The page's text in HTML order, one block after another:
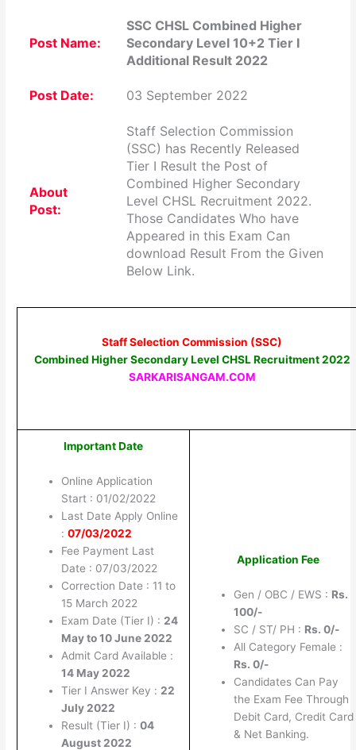
Post Name:
SSC CHSL Combined Higher
Secondary Level 10+2 Tier I
Additional Result 2022
Post Date: 03 September 2022
About
Post:
Staff Selection Commission
(SSC) has Recently Released
Tier I Result the Post of
Combined Higher Secondary
Level CHSL Recruitment 2022.
Those Candidates Who have
Appeared in this Exam Can
download Result From the Given
Below Link.
Staff Selection Commission (SSC)
Combined Higher Secondary Level CHSL Recruitment 2022
SARKARISANGAM.COM
Important Date
Online Application
Start : 01/02/2022
Last Date Apply Online
: 07/03/2022
Fee Payment Last
Date : 07/03/2022
Correction Date : 11 to
15 March 2022
Exam Date (Tier I) : 24
May to 10 June 2022
Admit Card Available :
14 May 2022
Tier I Answer Key : 22
July 2022
Result (Tier I) : 04
August 2022
Application Fee
Gen / OBC / EWS : Rs.
100/-
SC / ST/ PH : Rs. 0/-
All Category Female :
Rs. 0/-
Candidates Can Pay
the Exam Fee Through
Debit Card, Credit Card
& Net Banking.